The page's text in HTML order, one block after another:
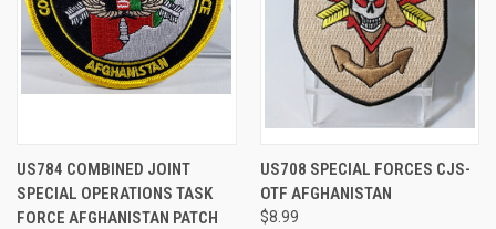
US784 COMBINED JOINT
SPECIAL OPERATIONS TASK
FORCE AFGHANISTAN PATCH
US708 SPECIAL FORCES CJS-
OTF AFGHANISTAN
$8.99